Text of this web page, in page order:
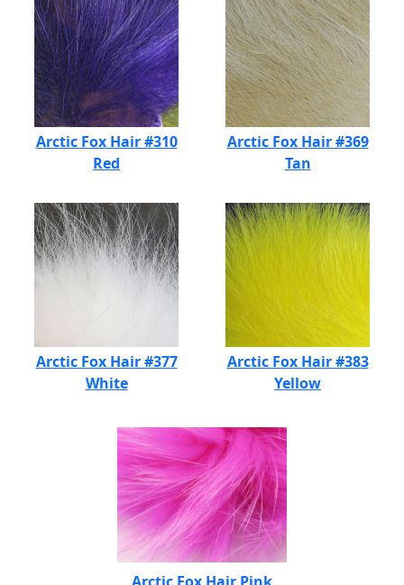
Arctic Fox Hair #310
Red
Arctic Fox Hair #369
Tan
Arctic Fox Hair #377
White
Arctic Fox Hair #383
Yellow